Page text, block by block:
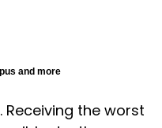
and more
Receiving the worst